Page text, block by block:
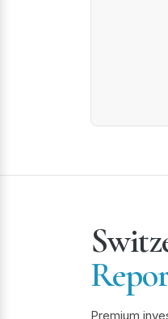
Premium